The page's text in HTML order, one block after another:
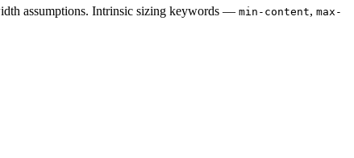
assumptions. Intrinsic sizing keywords — min-content, max-